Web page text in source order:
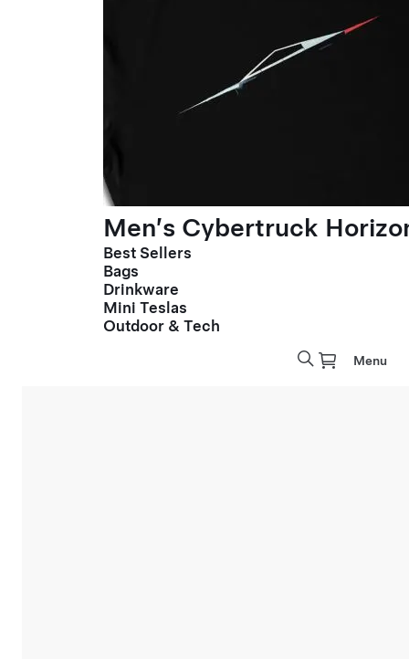
Men’s Cybertruck
Best Sellers
Bags
Drinkware
Mini Teslas
Outdoor & Tech
Menu